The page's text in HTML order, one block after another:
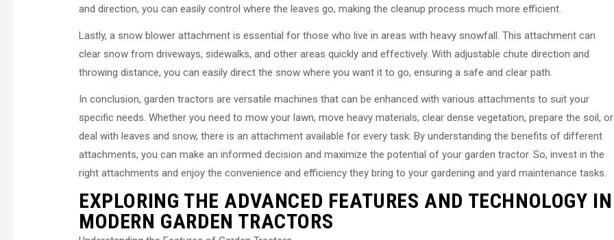
and direction, you can easily control where the leaves go, making the cleanup process much more efficient.
Lastly, a snow blower attachment is essential for those who live in areas with heavy snowfall. This attachment can
clear snow from driveways, sidewalks, and other areas quickly and effectively. With adjustable chute direction and
throwing distance, you can easily direct the snow where you want it to go, ensuring a safe and clear path.
In conclusion, garden tractors are versatile machines that can be enhanced with various attachments to suit your
specific needs. Whether you need to mow your lawn, move heavy materials, clear dense vegetation, prepare the soil, or
deal with leaves and snow, there is an attachment available for every task. By understanding the benefits of different
attachments, you can make an informed decision and maximize the potential of your garden tractor. So, invest in the
right attachments and enjoy the convenience and efficiency they bring to your gardening and yard maintenance tasks.
EXPLORING THE ADVANCED FEATURES AND TECHNOLOGY IN
MODERN GARDEN TRACTORS